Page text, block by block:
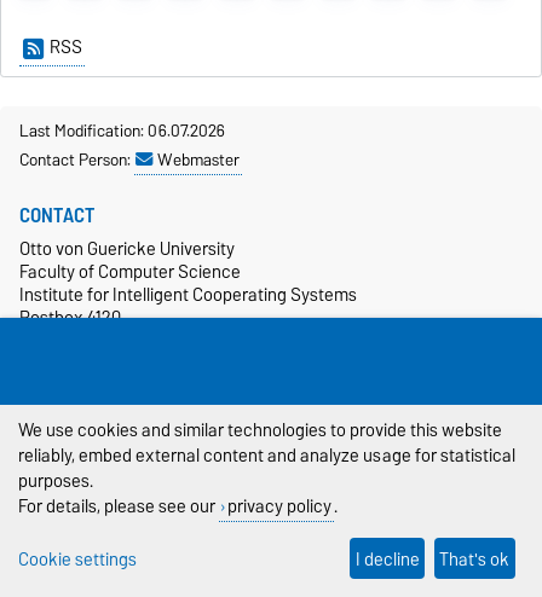
RSS
Last Modification: 06.07.2026
Contact Person:
Webmaster
SOCIAL MEDIA
CONTACT
Otto von Guericke University
Faculty of Computer Science
Institute for Intelligent Cooperating Systems
Postbox 4120
more…
CAMPUS
We use cookies and similar technologies to provide this website
reliably, embed external content and analyze usage for statistical
purposes.
For details, please see our privacy policy.
Cookie settings
I decline That's ok